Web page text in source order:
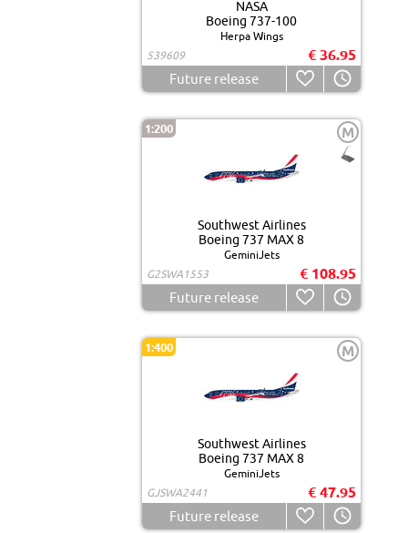
NASA
Boeing 737-100
Herpa Wings
539609
€ 36.95
Future release
1:200 M
Southwest Airlines
Boeing 737 MAX 8
GeminiJets
G2SWA1553
€ 108.95
Future release
1:400 M
Southwest Airlines
Boeing 737 MAX 8
GeminiJets
GJSWA2441
€ 47.95
Future release